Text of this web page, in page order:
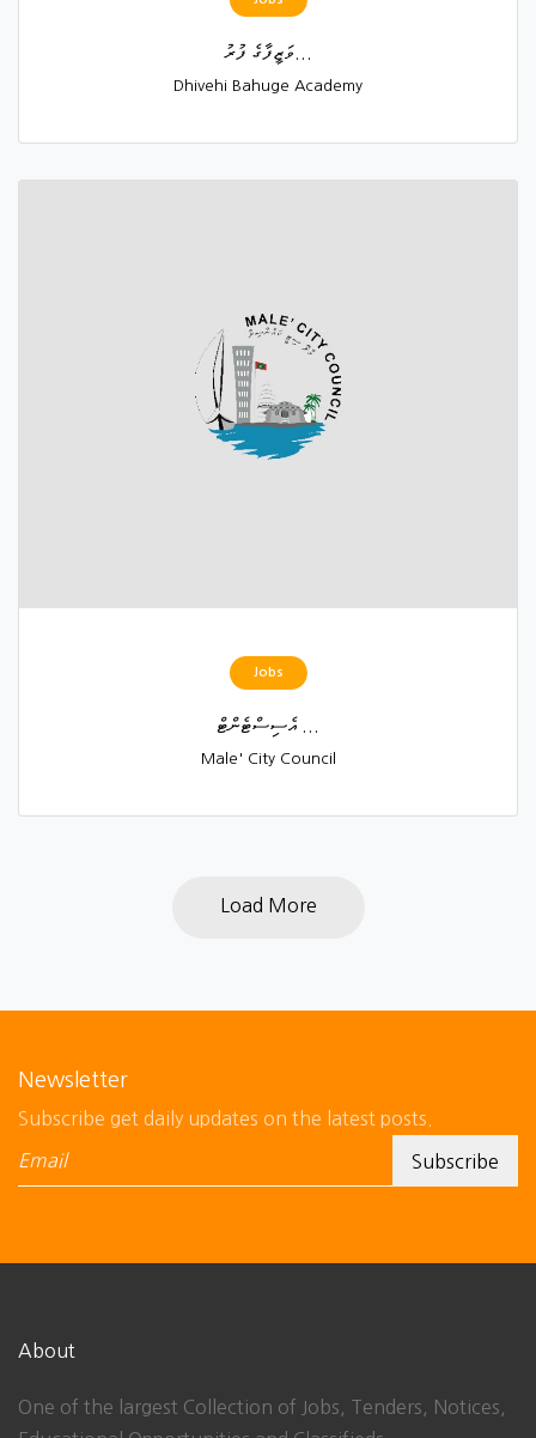
Dhivehi Bahuge Academy
Jobs
އެސިސްޓެންޓް ...
Male' City Council
Load More
Newsletter
Subscribe get daily updates on the latest posts.
About
One of the largest Collection of Jobs, Tenders, Notices,